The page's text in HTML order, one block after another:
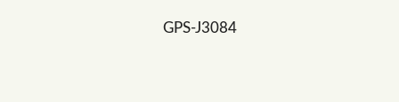
GPS-J3084